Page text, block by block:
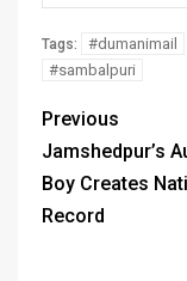
Tags: #dumanimail
#sambalpuri
Previous
Jamshedpur’s
Boy Creates
Record